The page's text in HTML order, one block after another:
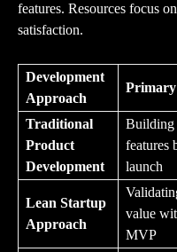
features. Resources focus
satisfaction.
Development
Approach
Primary
Traditional
Product
Development
Building
features
launch
Lean Startup
Approach
value
MVP